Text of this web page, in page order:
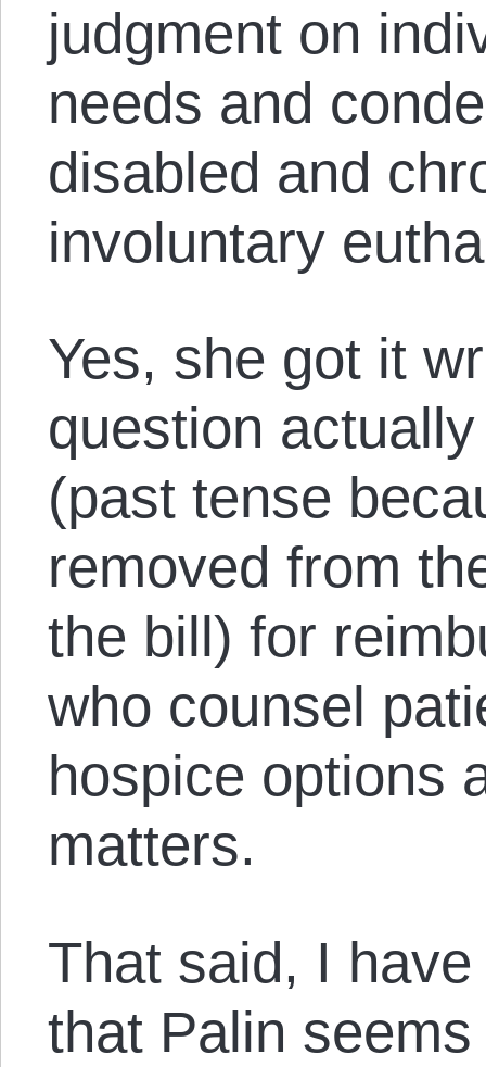
judgment on
needs and
disabled and
involuntary
Yes, she got it
question
(past tense
removed from
the bill) for
who counsel
hospice options
matters.
That said, I
that Palin